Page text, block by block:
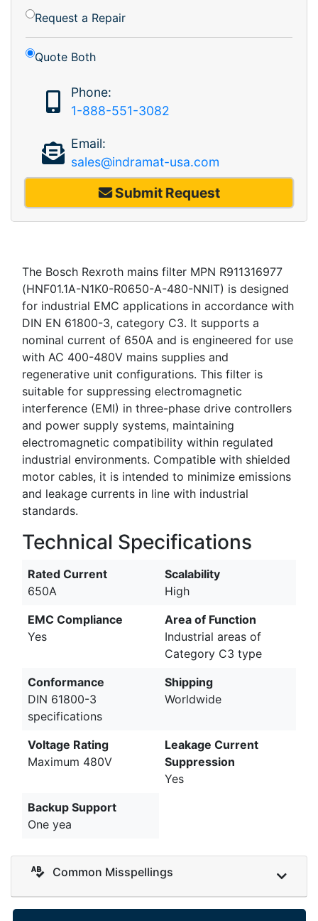
Request a Repair
Quote Both
Phone:
1-888-551-3082
Email:
sales@indramat-usa.com
Submit Request
The Bosch Rexroth mains filter MPN R911316977
(HNF01.1A-N1K0-R0650-A-480-NNIT) is designed
for industrial EMC applications in accordance with
DIN EN 61800-3, category C3. It supports a
nominal current of 650A and is engineered for use
with AC 400-480V mains supplies and
regenerative unit configurations. This filter is
suitable for suppressing electromagnetic
interference (EMI) in three-phase drive controllers
and power supply systems, maintaining
electromagnetic compatibility within regulated
industrial environments. Compatible with shielded
motor cables, it is intended to minimize emissions
and leakage currents in line with industrial
standards.
Technical Specifications
Rated Current
650A
Scalability
High
EMC Compliance
Yes
Area of Function
Industrial areas of
Category C3 type
Conformance
DIN 61800-3
specifications
Shipping
Worldwide
Voltage Rating
Maximum 480V
Leakage Current
Suppression
Yes
Backup Support
One yea
Common Misspellings